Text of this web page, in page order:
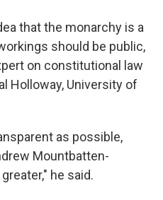
that the monarchy is a
should be public,
on constitutional law
Holloway, University of
as possible,
Mountbatten-
he said.